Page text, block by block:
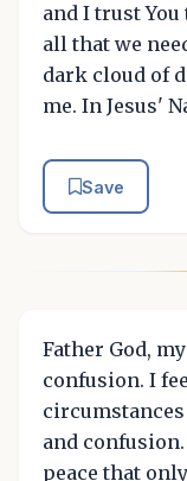
and I trust
all that we
dark cloud of
me. In Jesus'
Save
Father God,
confusion. I
and
peace that